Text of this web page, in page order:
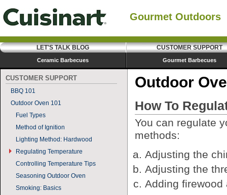
Gourmet Outdoors
LET'S TALK BLOG CUSTOMER SUPPORT
Ceramic Barbecues Gourmet Barbecues
CUSTOMER SUPPORT
BBQ 101
Outdoor Oven 101
Fuel Types
Method of Ignition
Lighting Method: Hardwood
Regulating Temperature
Controlling Temperature Tips
Seasoning Outdoor Oven
Smoking: Basics
Outdoor
How To
You can regulate
methods:
Adjusting the
Adjusting the
Adding